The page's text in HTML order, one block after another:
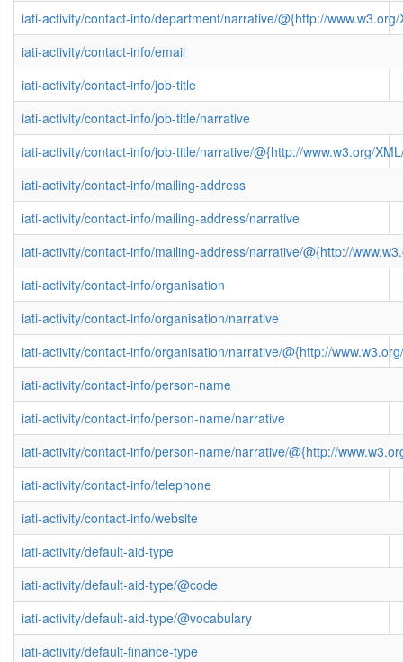
iati-activity/contact-info/department/narrative/@{http://
iati-activity/contact-info/email
iati-activity/contact-info/job-title
iati-activity/contact-info/job-title/narrative
iati-activity/contact-info/job-title/narrative/@{http://www.w3.org/
iati-activity/contact-info/mailing-address
iati-activity/contact-info/mailing-address/narrative
iati-activity/contact-info/mailing-address/narrative/@{http://
iati-activity/contact-info/organisation
iati-activity/contact-info/organisation/narrative
iati-activity/contact-info/organisation/narrative/@{http://
iati-activity/contact-info/person-name
iati-activity/contact-info/person-name/narrative
iati-activity/contact-info/person-name/narrative/@{http://
iati-activity/contact-info/telephone
iati-activity/contact-info/website
iati-activity/default-aid-type
iati-activity/default-aid-type/@code
iati-activity/default-aid-type/@vocabulary
iati-activity/default-finance-type